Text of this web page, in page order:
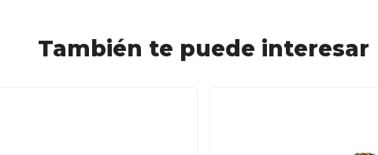
También te puede interesar